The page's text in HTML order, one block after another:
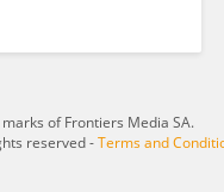
of Frontiers Media SA.
reserved -Terms and